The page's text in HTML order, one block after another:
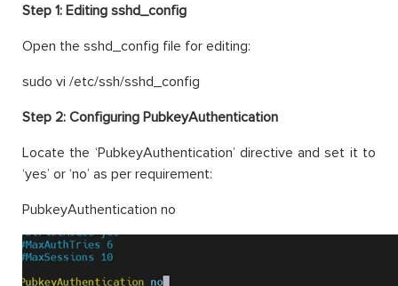
Step 1: Editing sshd_config
Open the sshd_config file for editing:
sudo vi /etc/ssh/sshd_config
Step 2: Configuring PubkeyAuthentication
Locate the ‘PubkeyAuthentication’ directive and set it to
‘yes’ or ‘no’ as per requirement:
PubkeyAuthentication no